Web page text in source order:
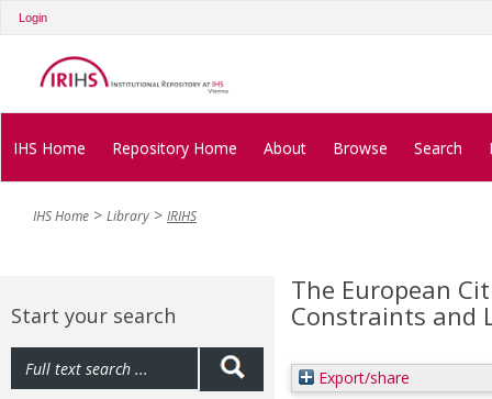
Login
IHS Home Repository Home About Browse Search
IHS Home Library IRIHS
Start your search
The European
Constraints and
Export/share